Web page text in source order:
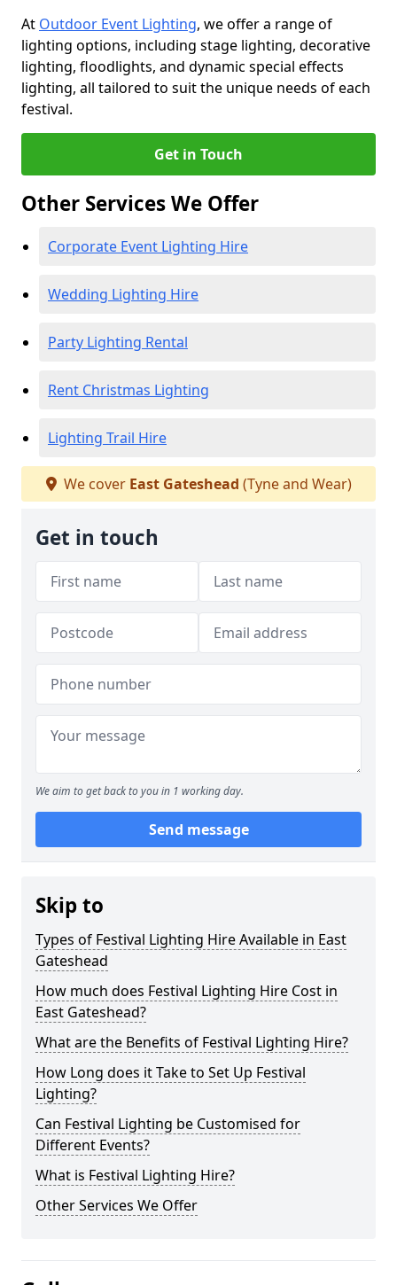
At Outdoor Event Lighting, we offer a range of
lighting options, including stage lighting, decorative
lighting, floodlights, and dynamic special effects
lighting, all tailored to suit the unique needs of each
festival.
Get in Touch
Other Services We Offer
Corporate Event Lighting Hire
Wedding Lighting Hire
Party Lighting Rental
Rent Christmas Lighting
Lighting Trail Hire
We cover East Gateshead (Tyne and Wear)
Get in touch
We aim to get back to you in 1 working day.
Send message
Skip to
Types of Festival Lighting Hire Available in East
Gateshead
How much does Festival Lighting Hire Cost in
East Gateshead?
What are the Benefits of Festival Lighting Hire?
How Long does it Take to Set Up Festival
Lighting?
Can Festival Lighting be Customised for
Different Events?
What is Festival Lighting Hire?
Other Services We Offer